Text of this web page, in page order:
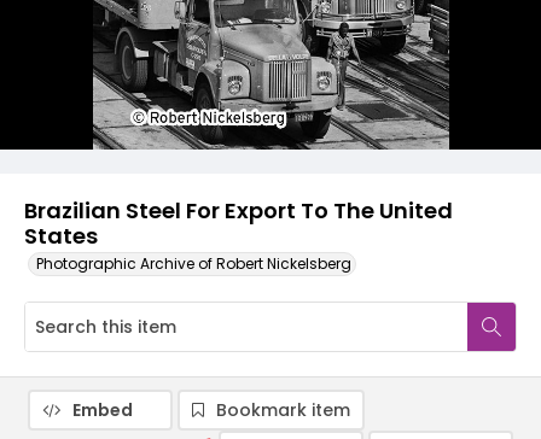
Brazilian Steel For Export To The United
States
Photographic Archive of Robert Nickelsberg
Embed
Bookmark item